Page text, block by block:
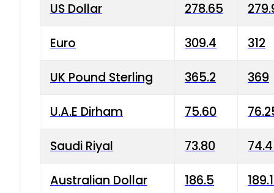
US Dollar 278.65
Euro 309.4 312
UK Pound Sterling 365.2 369
U.A.E Dirham 75.60
Saudi Riyal 73.80
Australian Dollar 186.5